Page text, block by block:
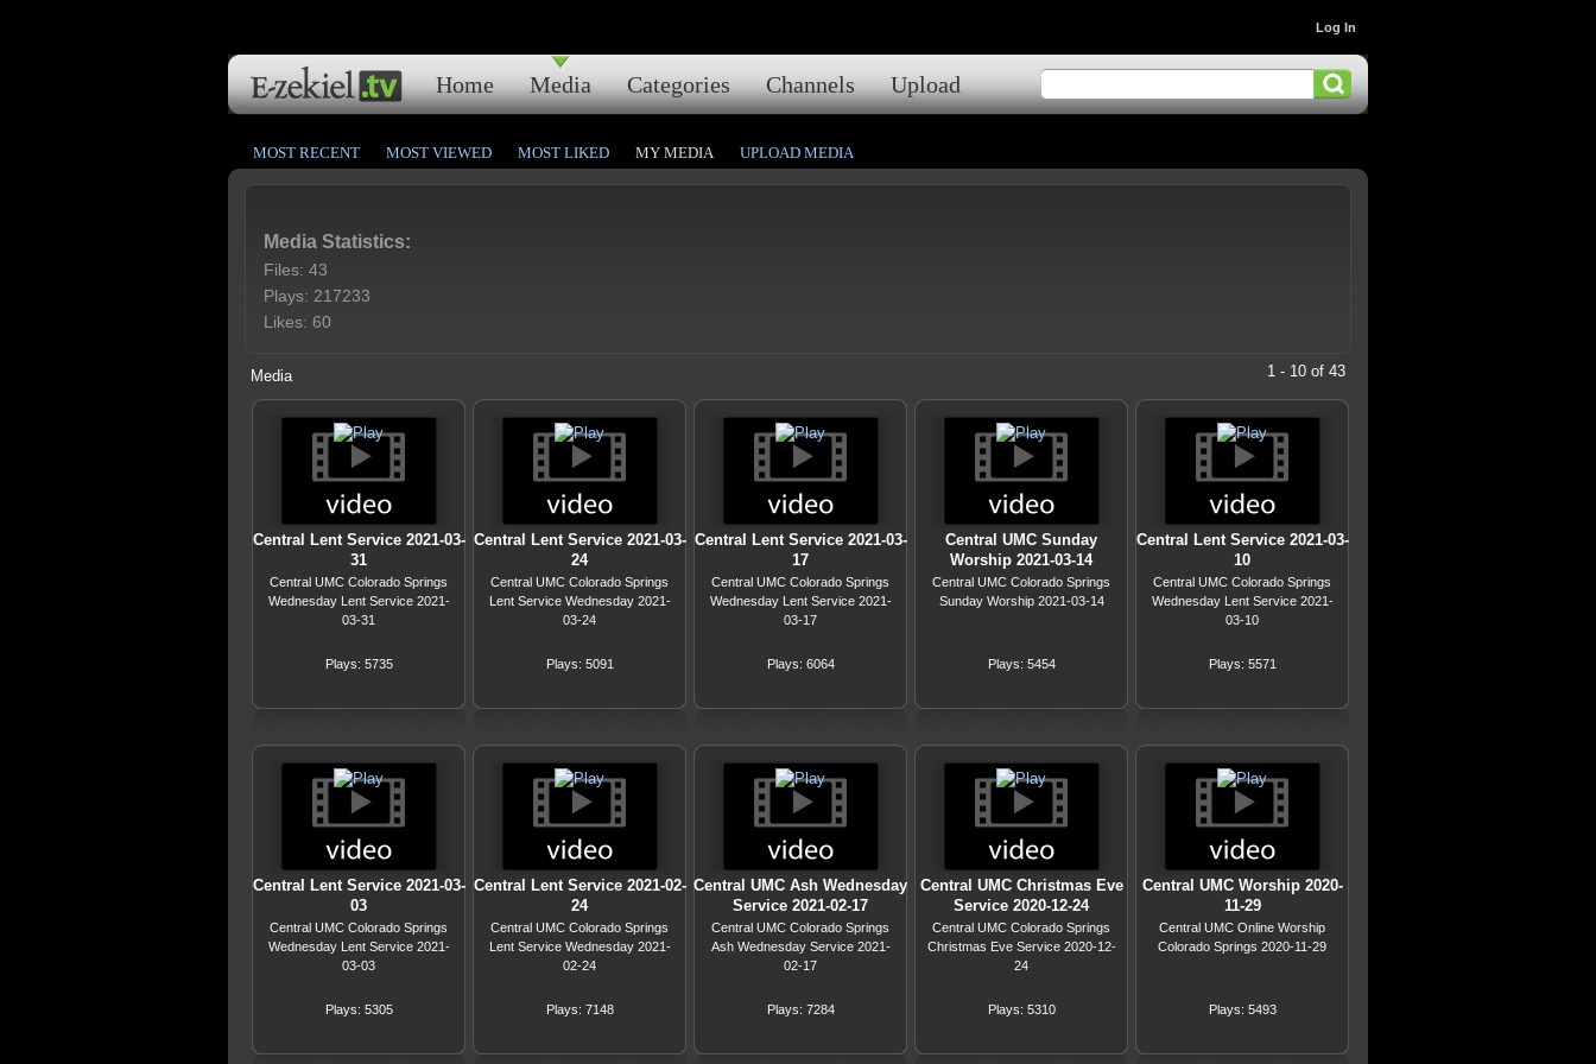
Home Media Categories Channels Upload
Log In
MOST RECENT MOST VIEWED MOST LIKED MY MEDIA UPLOAD MEDIA
Media Statistics:
Files: 43
Plays: 217233
Likes: 60
Media 1 - 10 of 43
Central Lent Service 2021-03-
31
Central UMC Colorado Springs
Wednesday Lent Service 2021-
03-31
Plays: 5735
Central Lent Service 2021-03-
24
Central UMC Colorado Springs
Lent Service Wednesday 2021-
03-24
Plays: 5091
Central Lent Service 2021-03-
17
Central UMC Colorado Springs
Wednesday Lent Service 2021-
03-17
Plays: 6064
Central UMC Sunday
Worship 2021-03-14
Central UMC Colorado Springs
Sunday Worship 2021-03-14
Plays: 5454
Central Lent Service 2021-03-
10
Central UMC Colorado Springs
Wednesday Lent Service 2021-
03-10
Plays: 5571
Central Lent Service 2021-03-
03
Central UMC Colorado Springs
Wednesday Lent Service 2021-
03-03
Plays: 5305
Central Lent Service 2021-02-
24
Central UMC Colorado Springs
Lent Service Wednesday 2021-
02-24
Plays: 7148
Central UMC Ash Wednesday
Service 2021-02-17
Central UMC Colorado Springs
Ash Wednesday Service 2021-
02-17
Plays: 7284
Central UMC Christmas Eve
Service 2020-12-24
Central UMC Colorado Springs
Christmas Eve Service 2020-12-
24
Plays: 5310
Central UMC Worship 2020-
11-29
Central UMC Online Worship
Colorado Springs 2020-11-29
Plays: 5493